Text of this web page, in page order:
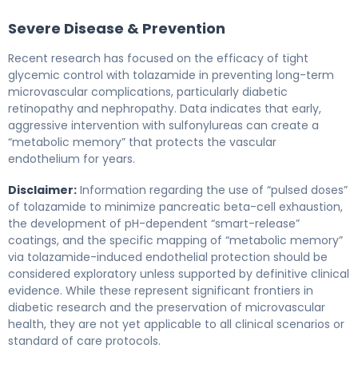
Severe Disease & Prevention
Recent research has focused on the efficacy of tight
glycemic control with tolazamide in preventing long-term
microvascular complications, particularly diabetic
retinopathy and nephropathy. Data indicates that early,
aggressive intervention with sulfonylureas can create a
“metabolic memory” that protects the vascular
endothelium for years.
Disclaimer: Information regarding the use of “pulsed doses”
of tolazamide to minimize pancreatic beta-cell exhaustion,
the development of pH-dependent “smart-release”
coatings, and the specific mapping of “metabolic memory”
via tolazamide-induced endothelial protection should be
considered exploratory unless supported by definitive clinical
evidence. While these represent significant frontiers in
diabetic research and the preservation of microvascular
health, they are not yet applicable to all clinical scenarios or
standard of care protocols.